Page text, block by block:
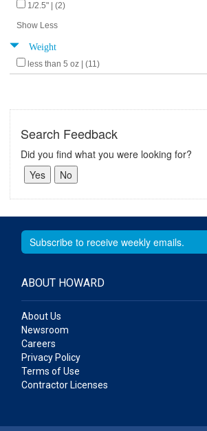
1/2.5" | (2)
Show Less
Weight
less than 5 oz | (11)
Search Feedback
Did you find what you were looking for?
ABOUT HOWARD
About Us
Newsroom
Careers
Privacy Policy
Terms of Use
Contractor Licenses